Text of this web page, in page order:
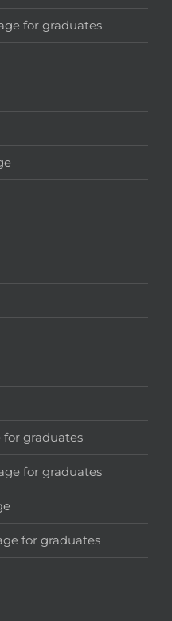
for graduates
graduates
for graduates
for graduates